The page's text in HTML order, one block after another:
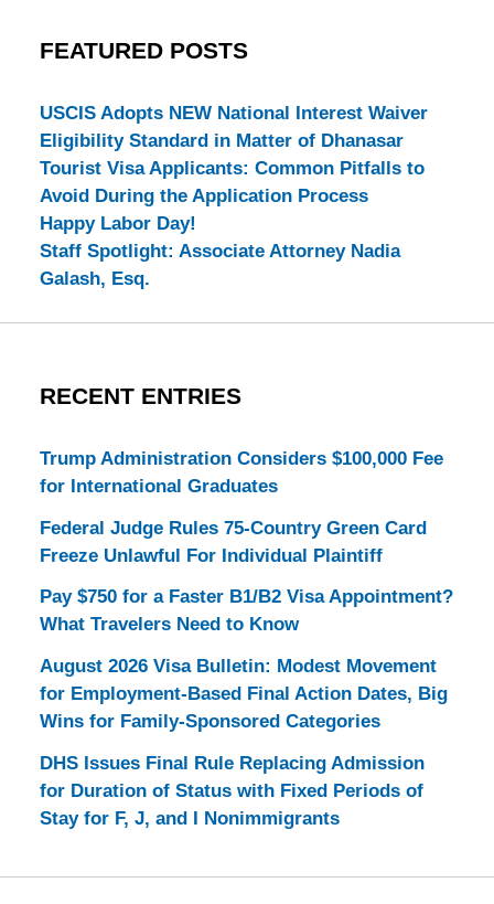
FEATURED POSTS
USCIS Adopts NEW National Interest Waiver
Eligibility Standard in Matter of Dhanasar
Tourist Visa Applicants: Common Pitfalls to
Avoid During the Application Process
Happy Labor Day!
Staff Spotlight: Associate Attorney Nadia
Galash, Esq.
RECENT ENTRIES
Trump Administration Considers $100,000 Fee
for International Graduates
Federal Judge Rules 75-Country Green Card
Freeze Unlawful For Individual Plaintiff
Pay $750 for a Faster B1/B2 Visa Appointment?
What Travelers Need to Know
August 2026 Visa Bulletin: Modest Movement
for Employment-Based Final Action Dates, Big
Wins for Family-Sponsored Categories
DHS Issues Final Rule Replacing Admission
for Duration of Status with Fixed Periods of
Stay for F, J, and I Nonimmigrants